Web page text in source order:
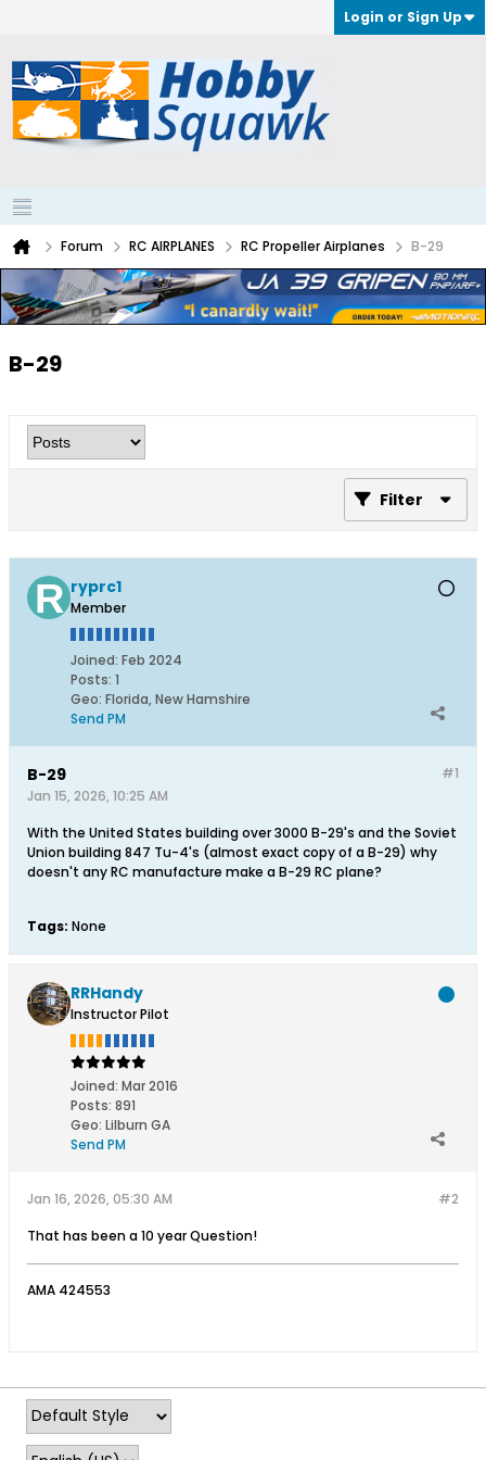
Login or Sign Up
Forum RC AIRPLANES RC Propeller Airplanes B-29
B-29
Filter
ryprc1
Member
Joined: Feb 2024
Posts: 1
Geo: Florida, New Hamshire
Send PM
#1
B-29
Jan 15, 2026, 10:25 AM
With the United States building over 3000 B-29's and the Soviet
Union building 847 Tu-4's (almost exact copy of a B-29) why
doesn't any RC manufacture make a B-29 RC plane?
Tags: None
RRHandy
Instructor Pilot
Joined: Mar 2016
Posts: 891
Geo: Lilburn GA
Send PM
#2
Jan 16, 2026, 05:30 AM
That has been a 10 year Question!
AMA 424553